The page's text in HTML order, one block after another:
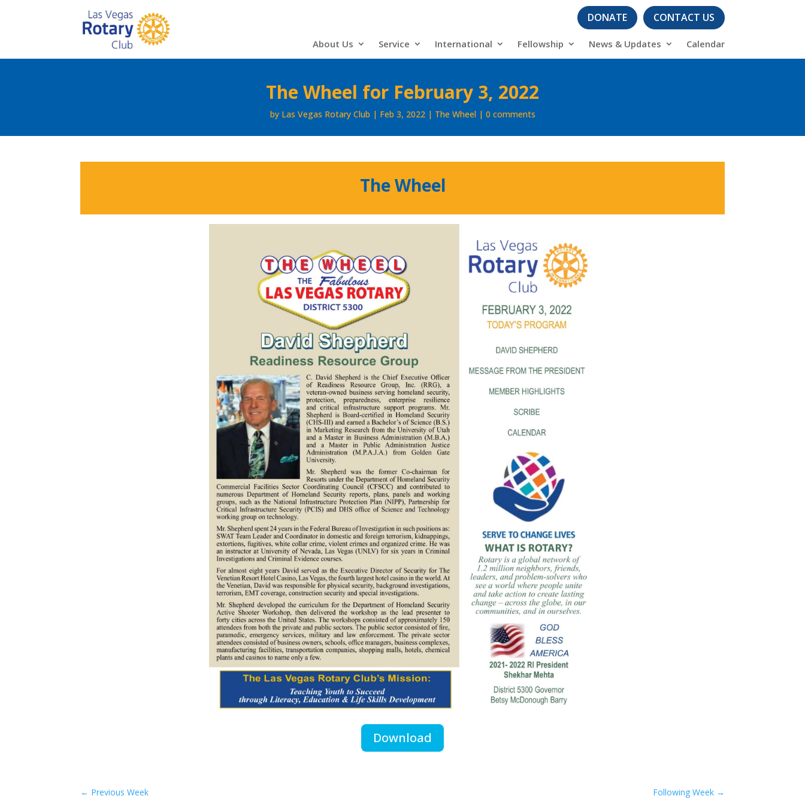
DONATE CONTACT US
About Us Service International Fellowship News & Updates Calendar
The Wheel for February 3, 2022
by Las Vegas Rotary Club Feb 3, 2022 The Wheel 0 comments
The Wheel
Download
← Previous Week Following Week→